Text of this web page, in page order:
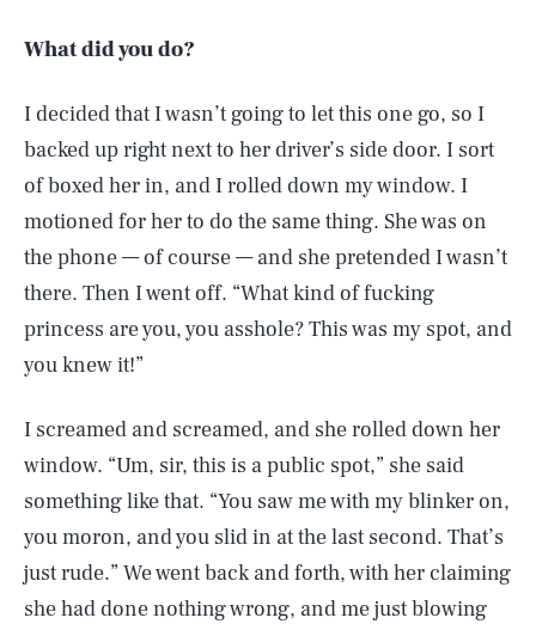
What did you do?
I decided that I wasn’t going to let this one go, so I
backed up right next to her driver’s side door. I sort
of boxed her in, and I rolled down my window. I
motioned for her to do the same thing. She was on
the phone — of course — and she pretended I wasn’t
there. Then I went off. “What kind of fucking
princess are you, you asshole? This was my spot, and
you knew it!”
I screamed and screamed, and she rolled down her
window. “Um, sir, this is a public spot,” she said
something like that. “You saw me with my blinker on,
you moron, and you slid in at the last second. That’s
just rude.” We went back and forth, with her claiming
she had done nothing wrong, and me just blowing